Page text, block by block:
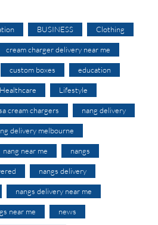
BUSINESS Clothing
cream charger delivery near me
custom boxes education
Healthcare Lifestyle
cream chargers nang delivery
delivery melbourne
nang near me nangs
nangs delivery
nangs delivery near me
near me news